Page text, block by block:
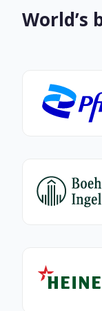
World’s